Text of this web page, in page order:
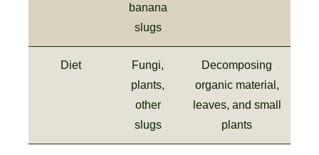
banana
slugs
Diet
Fungi,
plants,
other
slugs
Decomposing
organic material,
leaves, and small
plants